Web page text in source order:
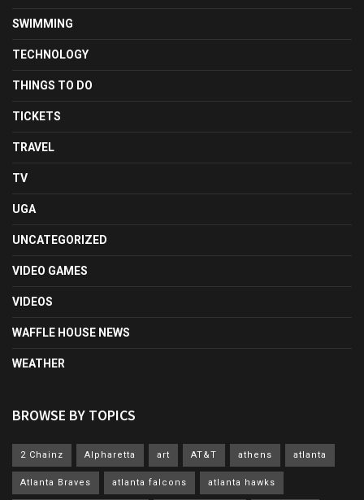
SWIMMING
TECHNOLOGY
THINGS TO DO
TICKETS
TRAVEL
TV
UGA
UNCATEGORIZED
VIDEO GAMES
VIDEOS
WAFFLE HOUSE NEWS
WEATHER
BROWSE BY TOPICS
2 Chainz Alpharetta art AT&T athens atlanta
Atlanta Braves atlanta falcons atlanta hawks